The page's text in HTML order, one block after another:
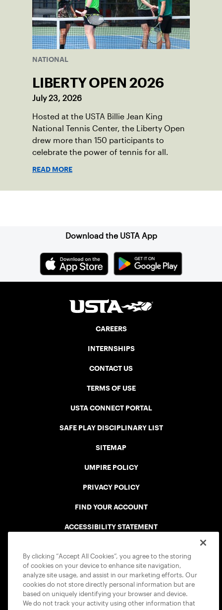
NATIONAL
LIBERTY OPEN 2026
July 23, 2026
Hosted at the USTA Billie Jean King
National Tennis Center, the Liberty Open
drew more than 150 participants to
celebrate the power of tennis for all.
READ MORE
Download the USTA App
CAREERS
INTERNSHIPS
CONTACT US
TERMS OF USE
USTA CONNECT PORTAL
SAFE PLAY DISCIPLINARY LIST
SITEMAP
UMPIRE POLICY
PRIVACY POLICY
FIND YOUR ACCOUNT
ACCESSIBILITY STATEMENT
USTA APPS
By clicking “Accept All Cookies”, you agree to the storing
of cookies on your device to enhance site navigation,
analyze site usage, and assist in our marketing efforts. Our
cookies do not store directly personal information but are
based on uniquely identifying your browser and device.
We do not track your activity using other information that